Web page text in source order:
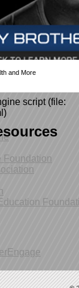
and More
script (file:
Foundation